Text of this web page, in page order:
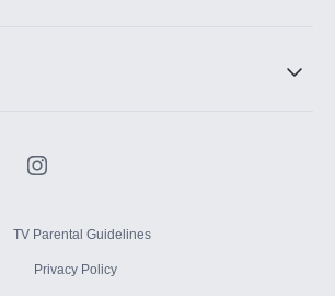
TV Parental Guidelines
Privacy Policy